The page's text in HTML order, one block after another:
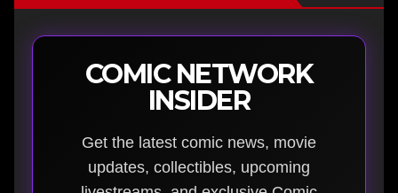
COMIC NETWORK
INSIDER
Get the latest comic news, movie
updates, collectibles, upcoming